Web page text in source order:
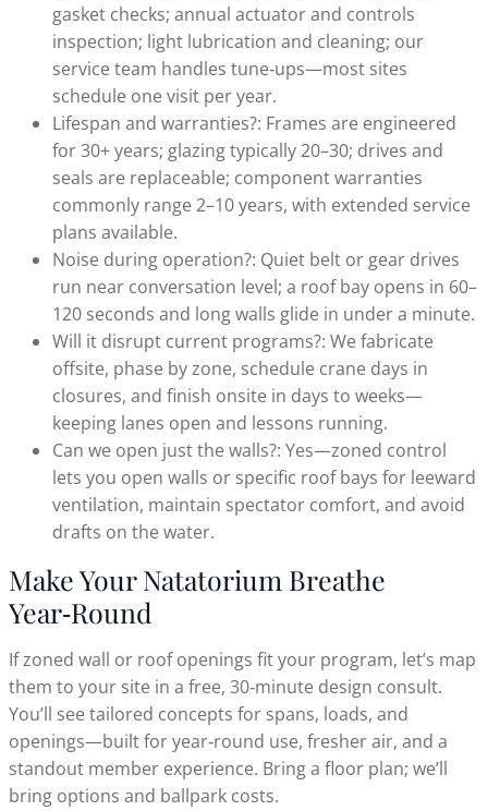
gasket checks; annual actuator and controls
inspection; light lubrication and cleaning; our
service team handles tune‑ups—most sites
schedule one visit per year.
Lifespan and warranties?: Frames are engineered
for 30+ years; glazing typically 20–30; drives and
seals are replaceable; component warranties
commonly range 2–10 years, with extended service
plans available.
Noise during operation?: Quiet belt or gear drives
run near conversation level; a roof bay opens in 60–
120 seconds and long walls glide in under a minute.
Will it disrupt current programs?: We fabricate
offsite, phase by zone, schedule crane days in
closures, and finish onsite in days to weeks—
keeping lanes open and lessons running.
Can we open just the walls?: Yes—zoned control
lets you open walls or specific roof bays for leeward
ventilation, maintain spectator comfort, and avoid
drafts on the water.
Make Your Natatorium Breathe
Year‑Round
If zoned wall or roof openings fit your program, let’s map
them to your site in a free, 30‑minute design consult.
You’ll see tailored concepts for spans, loads, and
openings—built for year‑round use, fresher air, and a
standout member experience. Bring a floor plan; we’ll
bring options and ballpark costs.